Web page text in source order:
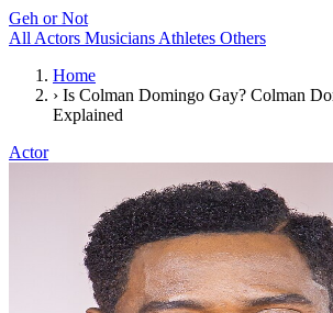
Geh or Not
All Actors Musicians Athletes Others
Home
› Is Colman Domingo Gay? Colman
Explained
Actor